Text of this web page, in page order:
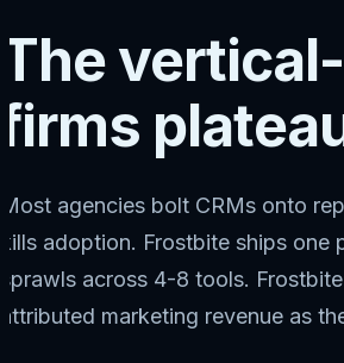
The
firms
Most agencies bolt CRMs onto
kills adoption. Frostbite ships
sprawls across 4-8 tools.
attributed marketing revenue as